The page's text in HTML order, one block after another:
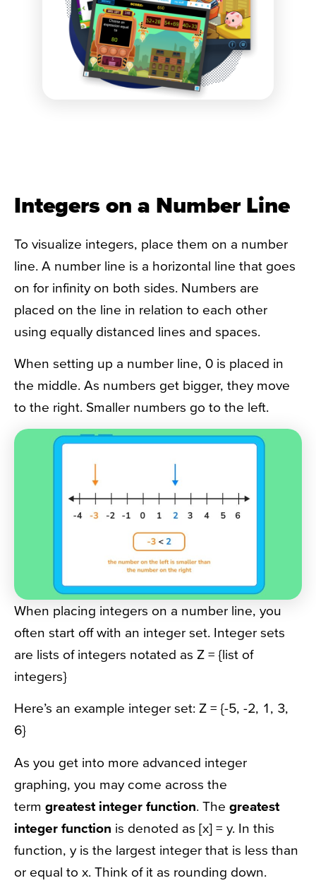
Integers on a Number Line
To visualize integers, place them on a number
line. A number line is a horizontal line that goes
on for infinity on both sides. Numbers are
placed on the line in relation to each other
using equally distanced lines and spaces.
When setting up a number line, 0 is placed in
the middle. As numbers get bigger, they move
to the right. Smaller numbers go to the left.
When placing integers on a number line, you
often start off with an integer set. Integer sets
are lists of integers notated as Z = {list of
integers}
Here’s an example integer set: Z = {-5, -2, 1, 3,
6}
As you get into more advanced integer
graphing, you may come across the
term greatest integer function. The greatest
integer function is denoted as [x] = y. In this
function, y is the largest integer that is less than
or equal to x. Think of it as rounding down.